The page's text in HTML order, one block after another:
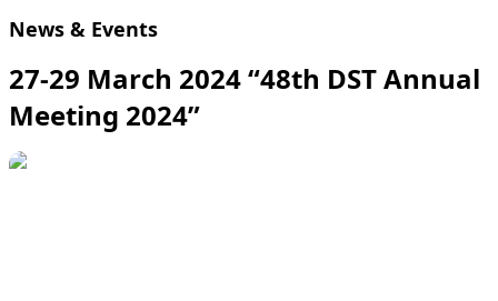
News & Events
27-29 March 2024 “48th DST Annual
Meeting 2024”